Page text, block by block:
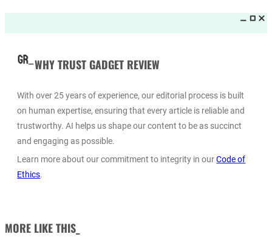
WHY TRUST GADGET REVIEW
With over 25 years of experience, our editorial process is built
on human expertise, ensuring that every article is reliable and
trustworthy. AI helps us shape our content to be as succinct
and engaging as possible.
Learn more about our commitment to integrity in ourCode of
Ethics.
MORE LIKE THIS_